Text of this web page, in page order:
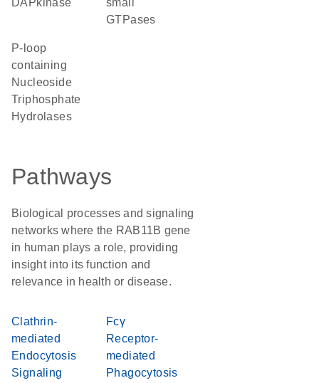
DAPkinase
small
GTPases
P-loop
containing
Nucleoside
Triphosphate
Hydrolases
Pathways
Biological processes and signaling
networks where the RAB11B gene
in human plays a role, providing
insight into its function and
relevance in health or disease.
Clathrin-
mediated
Endocytosis
Signaling
Fcγ
Receptor-
mediated
Phagocytosis